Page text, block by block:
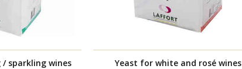
sparkling wines
Yeast for white and rosé wines